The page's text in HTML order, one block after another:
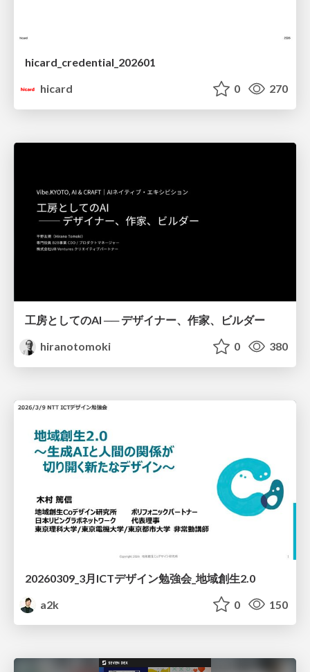
hicard_credential_202601
hicard
0 270
工房としてのAI ── デザイナー、作家、ビルダー
hiranotomoki
0 380
20260309_3月ICTデザイン勉強会_地域創生2.0
a2k
0 150